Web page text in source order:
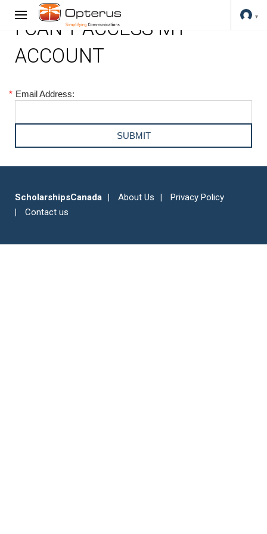
I CAN'T ACCESS MY
ACCOUNT
* Email Address:
ScholarshipsCanada About Us
Privacy Policy
Contact us